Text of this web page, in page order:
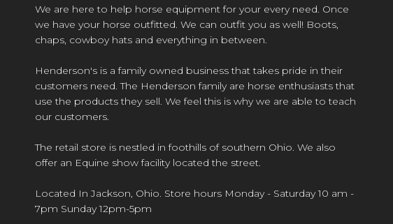
We are here to help horse equipment for your every need. Once
we have your horse outfitted. We can outfit you as well! Boots,
chaps, cowboy hats and everything in between.
Henderson's is a family owned business that takes pride in their
customers need. The Henderson family are horse enthusiasts that
use the products they sell. We feel this is why we are able to teach
our customers.
The retail store is nestled in foothills of southern Ohio. We also
offer an Equine show facility located the street.
Located In Jackson, Ohio. Store hours Monday - Saturday 10 am -
7pm Sunday 12pm-5pm